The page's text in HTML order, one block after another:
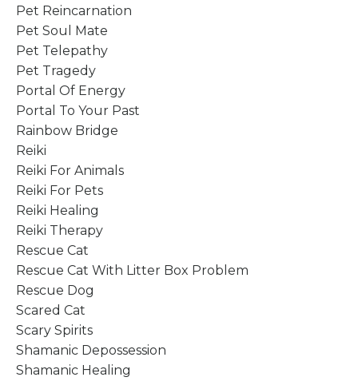
Pet Reincarnation
Pet Soul Mate
Pet Telepathy
Pet Tragedy
Portal Of Energy
Portal To Your Past
Rainbow Bridge
Reiki
Reiki For Animals
Reiki For Pets
Reiki Healing
Reiki Therapy
Rescue Cat
Rescue Cat With Litter Box Problem
Rescue Dog
Scared Cat
Scary Spirits
Shamanic Depossession
Shamanic Healing